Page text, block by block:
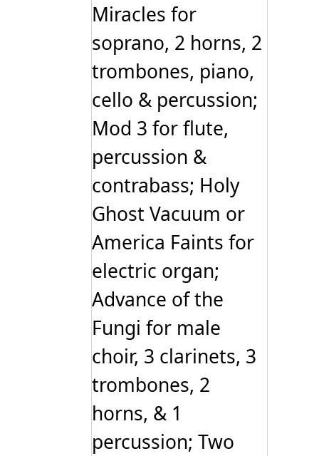
Miracles for
soprano, 2 horns, 2
trombones, piano,
cello & percussion;
Mod 3 for flute,
percussion &
contrabass; Holy
Ghost Vacuum or
America Faints for
electric organ;
Advance of the
Fungi for male
choir, 3 clarinets, 3
trombones, 2
horns, & 1
percussion; Two